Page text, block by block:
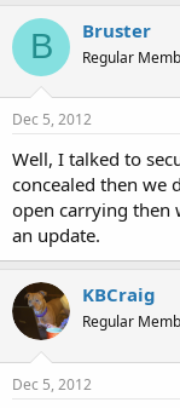
B Bruster
Regular
Dec 5, 2012
Well, I talked to
concealed then we
open carrying then
an update.
KBCraig
Regular
Dec 5, 2012